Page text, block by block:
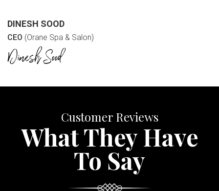
DINESH SOOD
CEO (Orane Spa & Salon)
Customer Reviews
What They Have
To Say